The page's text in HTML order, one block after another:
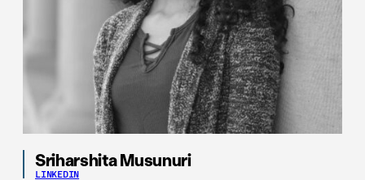
Sriharshita Musunuri
LINKEDIN